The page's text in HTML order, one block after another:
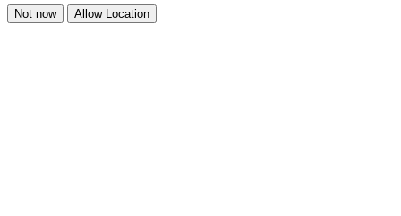
Not now Allow Location